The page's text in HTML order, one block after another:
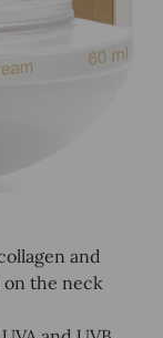
and
the neck